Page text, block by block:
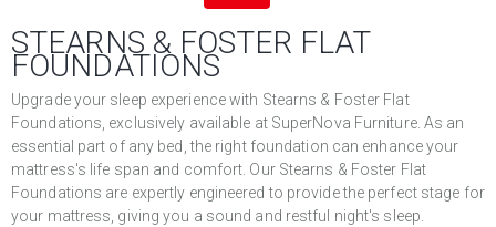
STEARNS & FOSTER FLAT
FOUNDATIONS
Upgrade your sleep experience with Stearns & Foster Flat
Foundations, exclusively available at SuperNova Furniture. As an
essential part of any bed, the right foundation can enhance your
mattress's life span and comfort. Our Stearns & Foster Flat
Foundations are expertly engineered to provide the perfect stage for
your mattress, giving you a sound and restful night's sleep.